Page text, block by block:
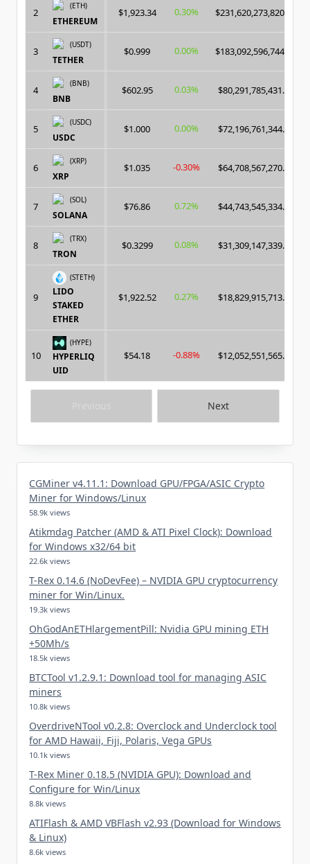
Next
2
(ETH)
ETHEREUM
$1,923.34 0.30% $231,620,273,820.00
3
(USDT)
TETHER
$0.999 0.00% $183,092,596,744.00
4
(BNB)
BNB
$602.95 0.03% $80,291,785,431.00
5
(USDC)
USDC
$1.000 0.00% $72,196,761,344.00
6
(XRP)
XRP
$1.035 -0.30% $64,708,567,270.00
7
(SOL)
SOLANA
$76.86 0.72% $44,743,545,334.00
8
(TRX)
TRON
$0.3299 0.08% $31,309,147,339.00
9
(STETH)
LIDO
STAKED
ETHER
$1,922.52 0.27% $18,829,915,713.00
10
(HYPE)
HYPERLIQ
UID
$54.18 -0.88% $12,052,551,565.00
CGMiner v4.11.1: Download GPU/FPGA/ASIC Crypto
Miner for Windows/Linux
58.9k views
Atikmdag Patcher (AMD & ATI Pixel Clock): Download
for Windows x32/64 bit
22.6k views
T-Rex 0.14.6 (NoDevFee) – NVIDIA GPU cryptocurrency
miner for Win/Linux.
19.3k views
OhGodAnETHlargementPill: Nvidia GPU mining ETH
+50Mh/s
18.5k views
BTCTool v1.2.9.1: Download tool for managing ASIC
miners
10.8k views
OverdriveNTool v0.2.8: Overclock and Underclock tool
for AMD Hawaii, Fiji, Polaris, Vega GPUs
10.1k views
T-Rex Miner 0.18.5 (NVIDIA GPU): Download and
Configure for Win/Linux
8.8k views
ATIFlash & AMD VBFlash v2.93 (Download for Windows
& Linux)
8.6k views